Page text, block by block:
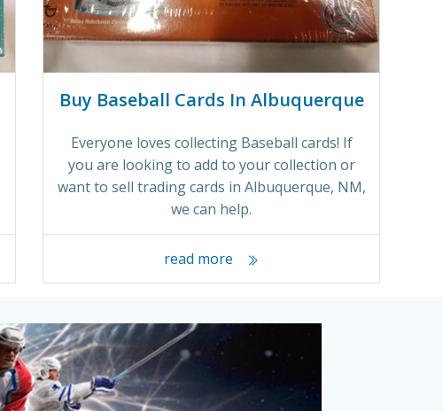
Buy Baseball Cards In Albuquerque
Everyone loves collecting Baseball cards! If
you are looking to add to your collection or
want to sell trading cards in Albuquerque, NM,
we can help.
read more